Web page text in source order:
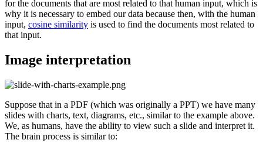
for the documents that are most related to that human input, which is
why it is necessary to embed our data because then, with the human
input, cosine similarity is used to find the documents most related to
that input.
Image interpretation
Suppose that in a PDF (which was originally a PPT) we have many
slides with charts, text, diagrams, etc., similar to the example above.
We, as humans, have the ability to view such a slide and interpret it.
The brain process is similar to: